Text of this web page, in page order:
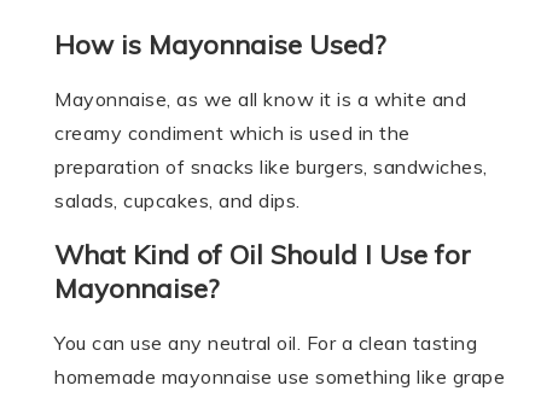
How is Mayonnaise Used?
Mayonnaise, as we all know it is a white and
creamy condiment which is used in the
preparation of snacks like burgers, sandwiches,
salads, cupcakes, and dips.
What Kind of Oil Should I Use for
Mayonnaise?
You can use any neutral oil. For a clean tasting
homemade mayonnaise use something like grape